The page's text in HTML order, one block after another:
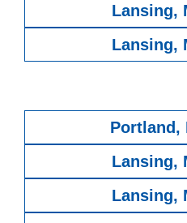
Lansing,
Lansing,
Portland,
Lansing,
Lansing,